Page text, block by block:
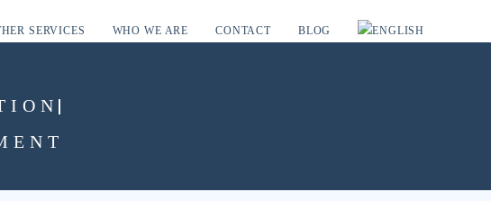
SERVICES WHO WE ARE CONTACT BLOG